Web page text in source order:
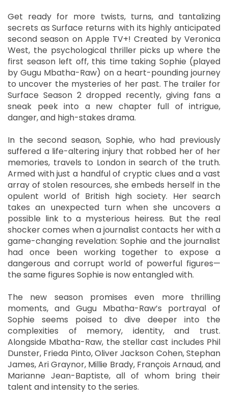
Get ready for more twists, turns, and tantalizing
secrets as Surface returns with its highly anticipated
second season on Apple TV+! Created by Veronica
West, the psychological thriller picks up where the
first season left off, this time taking Sophie (played
by Gugu Mbatha-Raw) on a heart-pounding journey
to uncover the mysteries of her past. The trailer for
Surface Season 2 dropped recently, giving fans a
sneak peek into a new chapter full of intrigue,
danger, and high-stakes drama.
In the second season, Sophie, who had previously
suffered a life-altering injury that robbed her of her
memories, travels to London in search of the truth.
Armed with just a handful of cryptic clues and a vast
array of stolen resources, she embeds herself in the
opulent world of British high society. Her search
takes an unexpected turn when she uncovers a
possible link to a mysterious heiress. But the real
shocker comes when a journalist contacts her with a
game-changing revelation: Sophie and the journalist
had once been working together to expose a
dangerous and corrupt world of powerful figures—
the same figures Sophie is now entangled with.
The new season promises even more thrilling
moments, and Gugu Mbatha-Raw’s portrayal of
Sophie seems poised to dive deeper into the
complexities of memory, identity, and trust.
Alongside Mbatha-Raw, the stellar cast includes Phil
Dunster, Frieda Pinto, Oliver Jackson Cohen, Stephan
James, Ari Graynor, Millie Brady, François Arnaud, and
Marianne Jean-Baptiste, all of whom bring their
talent and intensity to the series.